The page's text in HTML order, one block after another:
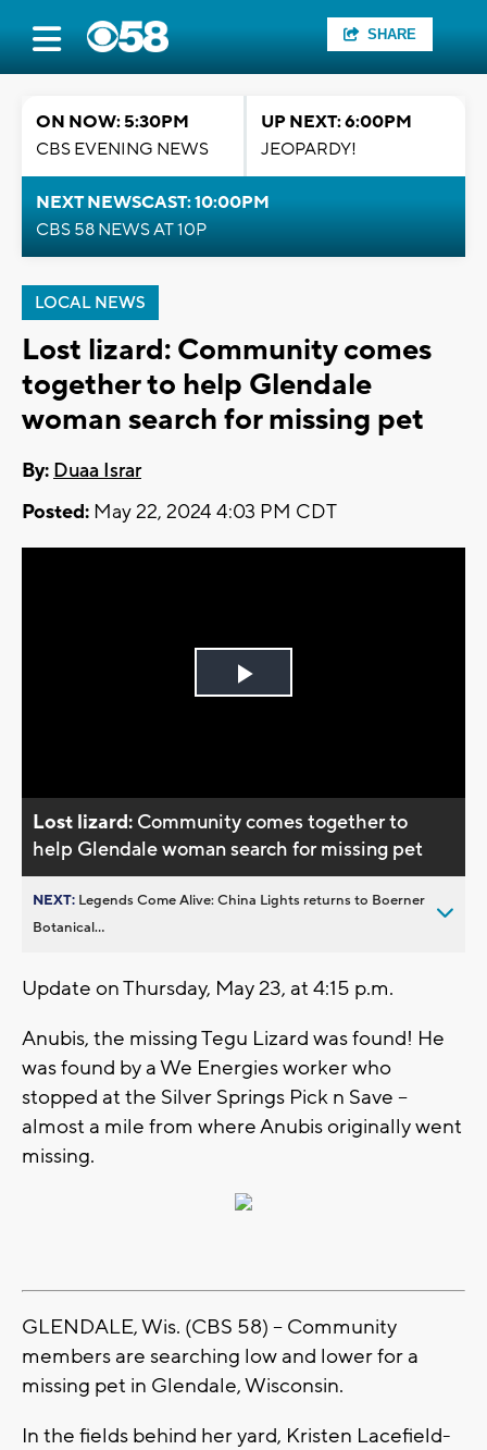
SHARE
ON NOW: 5:30PM
CBS EVENING NEWS
UP NEXT: 6:00PM
JEOPARDY!
NEXT NEWSCAST: 10:00PM
CBS 58 NEWS AT 10P
LOCAL NEWS
Lost lizard: Community comes
together to help Glendale
woman search for missing pet
By: Duaa Israr
Posted: May 22, 2024 4:03 PM CDT
Play
Lost lizard: Community comes together to
help Glendale woman search for missing pet
NEXT: Legends Come Alive: China Lights returns to Boerner
Botanical...
Update on Thursday, May 23, at 4:15 p.m.
Anubis, the missing Tegu Lizard was found! He
was found by a We Energies worker who
stopped at the Silver Springs Pick n Save –
almost a mile from where Anubis originally went
missing.
GLENDALE, Wis. (CBS 58) -- Community
members are searching low and lower for a
missing pet in Glendale, Wisconsin.
In the fields behind her yard, Kristen Lacefield-